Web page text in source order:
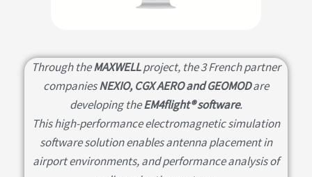
Through theMAXWELLproject, the 3 French partner
companiesNEXIO, CGX AERO and GEOMODare
developing theEM4flight® software.
This high-performance electromagnetic simulation
software solution enables antenna placement in
airport environments, and performance analysis of